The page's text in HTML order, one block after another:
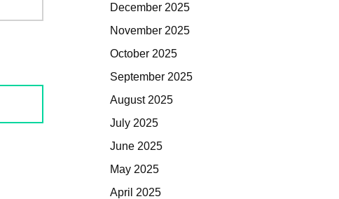
December 2025
November 2025
October 2025
September 2025
August 2025
July 2025
June 2025
May 2025
April 2025